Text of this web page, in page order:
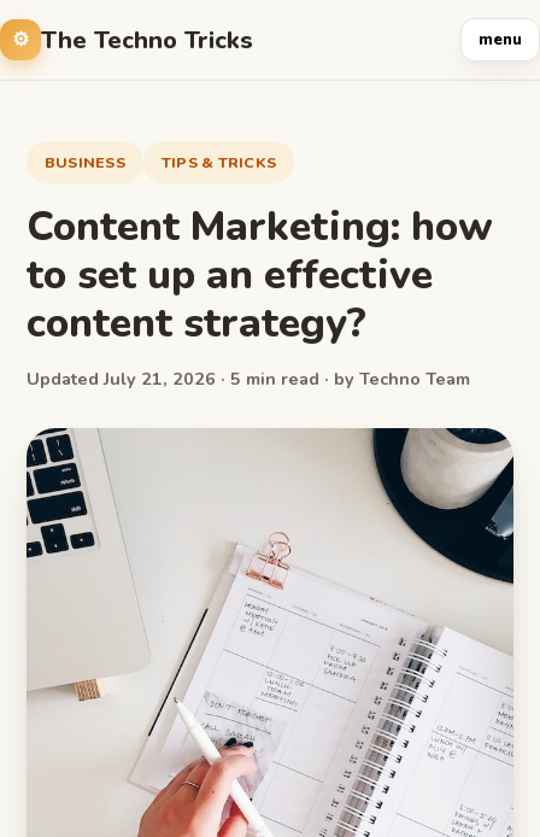
The Techno Tricks menu
BUSINESS TIPS & TRICKS
Content Marketing: how
to set up an effective
content strategy?
Updated July 21, 2026 · 5 min read · by Techno Team